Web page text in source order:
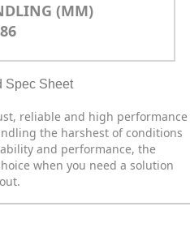
(MM)
86
Spec Sheet
reliable and high performance
the harshest of conditions
and performance, the
when you need a solution